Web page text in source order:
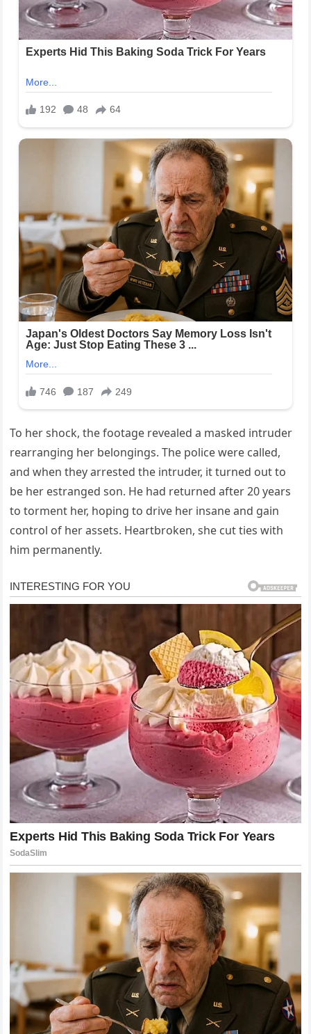
To her shock, the footage revealed a masked intruder
rearranging her belongings. The police were called,
and when they arrested the intruder, it turned out to
be her estranged son. He had returned after 20 years
to torment her, hoping to drive her insane and gain
control of her assets. Heartbroken, she cut ties with
him permanently.